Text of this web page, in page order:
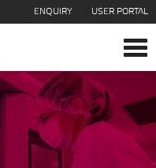
ENQUIRY USER PORTAL